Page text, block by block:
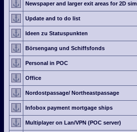
Newspaper and larger exit areas for 2D sim
Update and to do list
Ideen zu Statuspunkten
Börsengang und Schiffsfonds
Personal in POC
Office
Nordostpassage/ Northeastpassage
Infobox payment mortgage ships
Multiplayer on Lan/VPN (POC server)